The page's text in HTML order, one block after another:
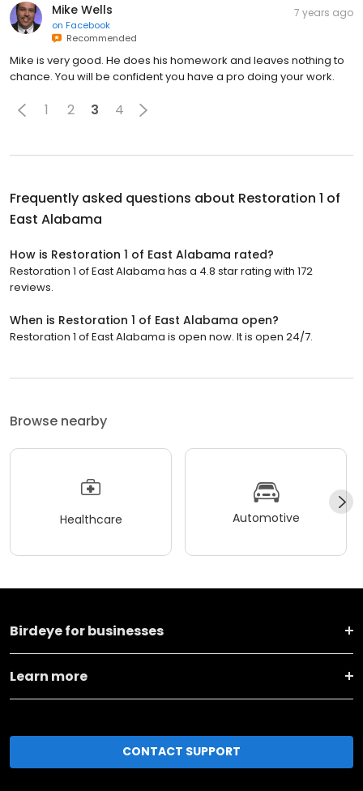
Mike Wells
on Facebook
Recommended
7 years ago
Mike is very good. He does his homework and leaves nothing to
chance. You will be confident you have a pro doing your work.
1 2 3 4
Frequently asked questions about Restoration 1 of
East Alabama
How is Restoration 1 of East Alabama rated?
Restoration 1 of East Alabama has a 4.8 star rating with 172
reviews.
When is Restoration 1 of East Alabama open?
Restoration 1 of East Alabama is open now. It is open 24/7.
Browse nearby
Healthcare Automotive
Birdeye for businesses
Learn more
CONTACT SUPPORT